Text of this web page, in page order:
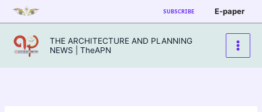
Skip
to
content
SUBSCRIBE E-paper
THE ARCHITECTURE AND PLANNING
NEWS | TheAPN